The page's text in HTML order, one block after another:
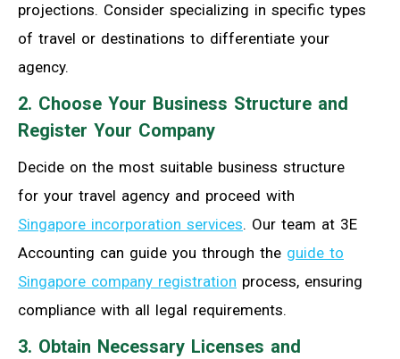
projections. Consider specializing in specific types
of travel or destinations to differentiate your
agency.
2. Choose Your Business Structure and
Register Your Company
Decide on the most suitable business structure
for your travel agency and proceed with
Singapore incorporation services. Our team at 3E
Accounting can guide you through the guide to
Singapore company registration process, ensuring
compliance with all legal requirements.
3. Obtain Necessary Licenses and